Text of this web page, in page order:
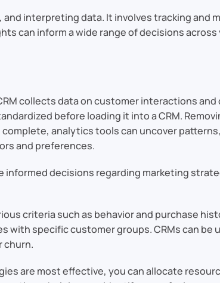
interpreting data. It involves tracking and
can inform a wide range of decisions
collects data on customer interactions
before loading it into a CRM.
analytics tools can uncover
and preferences.
informed decisions regarding marketing
criteria such as behavior and purchase
specific customer groups. CRMs can
churn.
are most effective, you can allocate